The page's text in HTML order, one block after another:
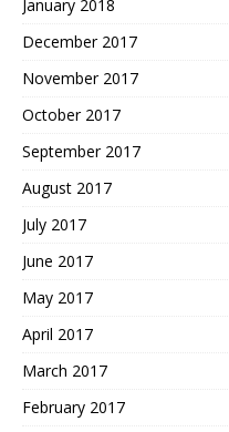
January 2018
December 2017
November 2017
October 2017
September 2017
August 2017
July 2017
June 2017
May 2017
April 2017
March 2017
February 2017